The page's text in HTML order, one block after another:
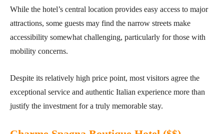
While the hotel’s central location provides easy access to major
attractions, some guests may find the narrow streets make
accessibility somewhat challenging, particularly for those with
mobility concerns.
Despite its relatively high price point, most visitors agree the
exceptional service and authentic Italian experience more than
justify the investment for a truly memorable stay.